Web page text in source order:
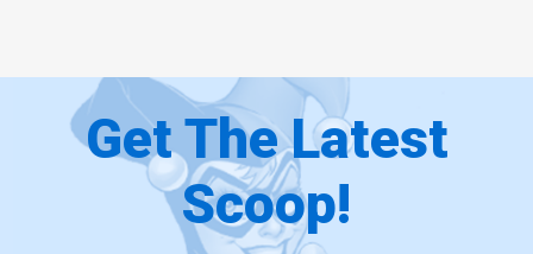
Get The Latest
Scoop!